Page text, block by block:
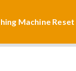
Machine Reset